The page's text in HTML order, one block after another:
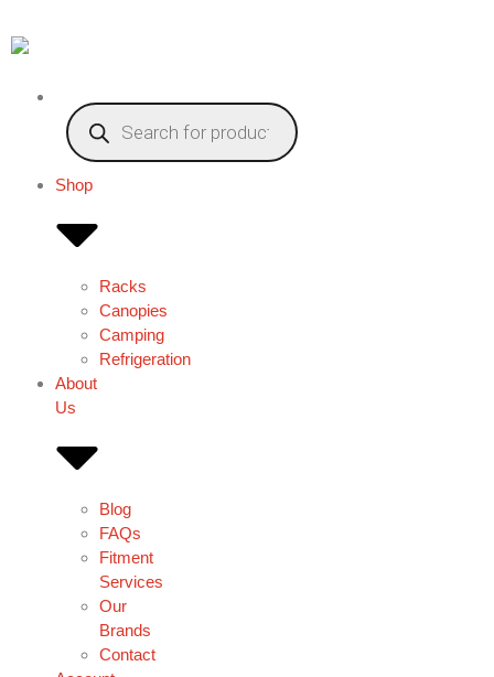
Shop
Racks
Canopies
Camping
Refrigeration
About
Us
Blog
FAQs
Fitment
Services
Our
Brands
Contact